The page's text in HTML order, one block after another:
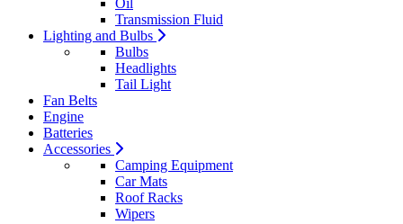
Transmission Fluid
Lighting and Bulbs
Bulbs
Headlights
Tail Light
Fan Belts
Engine
Batteries
Accessories
Camping Equipment
Car Mats
Roof Racks
Wipers